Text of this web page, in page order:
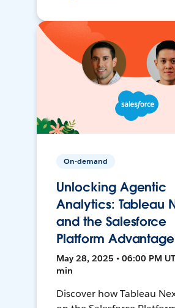
On-demand
Unlocking Agentic
Analytics: Tableau
and the Salesforce
Platform Advantage
May 28, 2025 • 06:00 PM
min
Discover how Tableau